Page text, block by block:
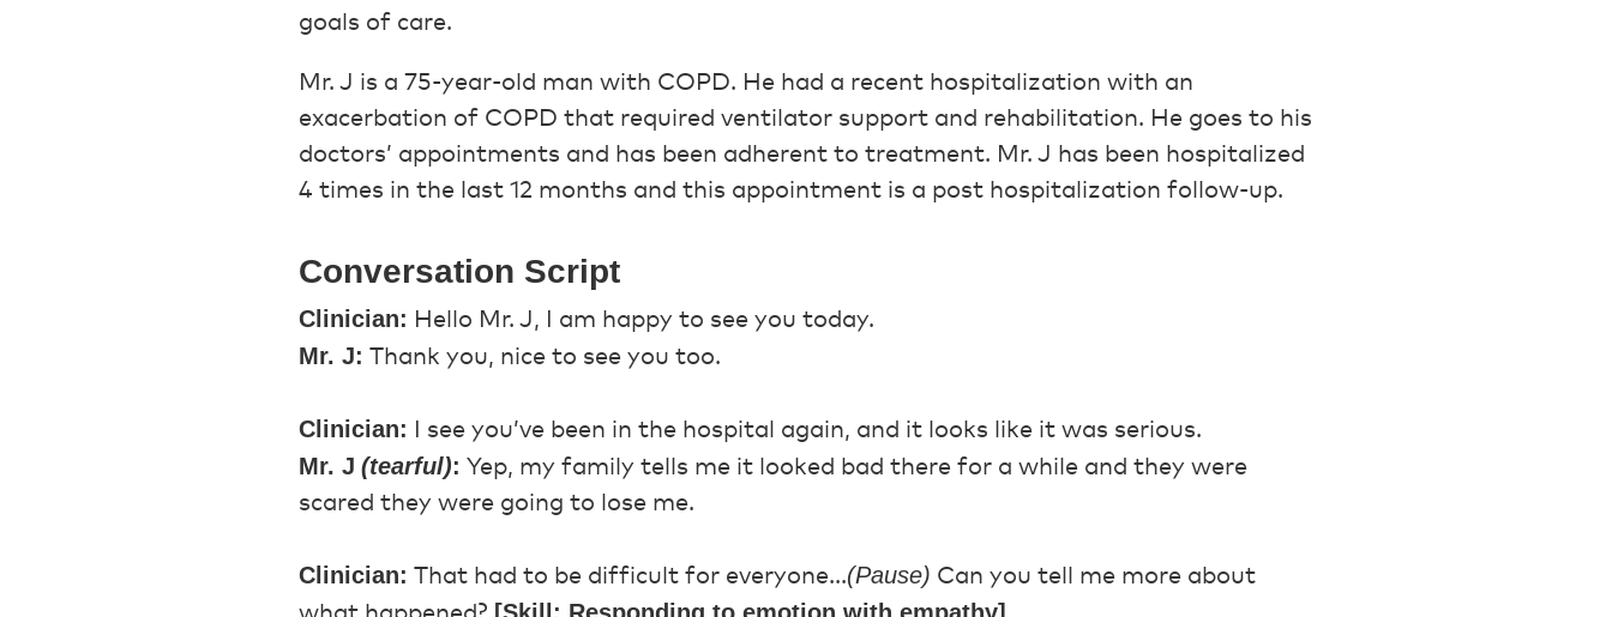
goals of care.
Mr. J is a 75-year-old man with COPD. He had a recent hospitalization with an
exacerbation of COPD that required ventilator support and rehabilitation. He goes to his
doctors’ appointments and has been adherent to treatment. Mr. J has been hospitalized
4 times in the last 12 months and this appointment is a post hospitalization follow-up.
Conversation Script
Clinician: Hello Mr. J, I am happy to see you today.
Mr. J: Thank you, nice to see you too.
Clinician: I see you’ve been in the hospital again, and it looks like it was serious.
Mr. J (tearful): Yep, my family tells me it looked bad there for a while and they were
scared they were going to lose me.
Clinician: That had to be difficult for everyone...(Pause) Can you tell me more about